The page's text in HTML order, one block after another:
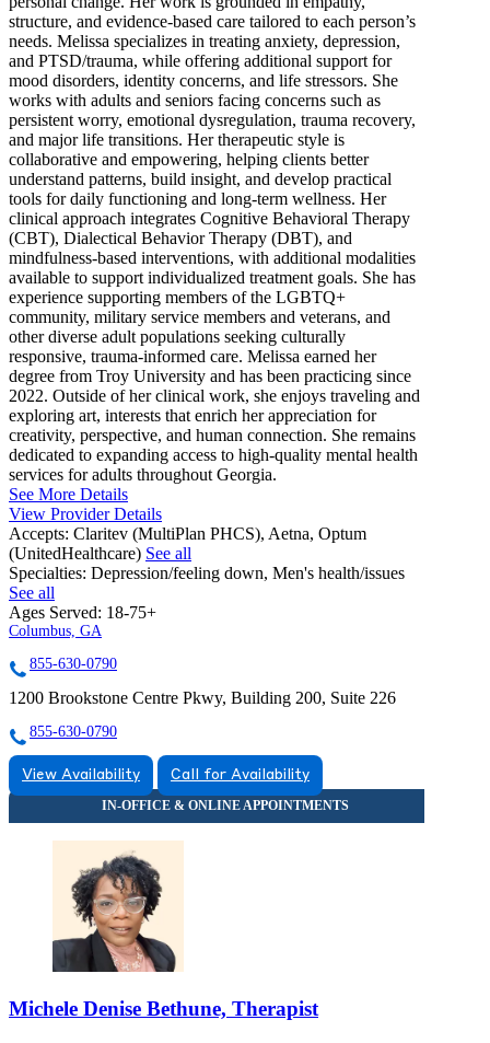
structure, and evidence-based care tailored to each person’s
needs. Melissa specializes in treating anxiety, depression,
and PTSD/trauma, while offering additional support for
mood disorders, identity concerns, and life stressors. She
works with adults and seniors facing concerns such as
persistent worry, emotional dysregulation, trauma recovery,
and major life transitions. Her therapeutic style is
collaborative and empowering, helping clients better
understand patterns, build insight, and develop practical
tools for daily functioning and long-term wellness. Her
clinical approach integrates Cognitive Behavioral Therapy
(CBT), Dialectical Behavior Therapy (DBT), and
mindfulness-based interventions, with additional modalities
available to support individualized treatment goals. She has
experience supporting members of the LGBTQ+
community, military service members and veterans, and
other diverse adult populations seeking culturally
responsive, trauma-informed care. Melissa earned her
degree from Troy University and has been practicing since
2022. Outside of her clinical work, she enjoys traveling and
exploring art, interests that enrich her appreciation for
creativity, perspective, and human connection. She remains
dedicated to expanding access to high-quality mental health
services for adults throughout Georgia.
See More Details
View Provider Details
Accepts: Claritev (MultiPlan PHCS), Aetna, Optum
(UnitedHealthcare) See all
Specialties: Depression/feeling down, Men's health/issues
See all
Ages Served: 18-75+
Columbus, GA
855-630-0790
1200 Brookstone Centre Pkwy, Building 200, Suite 226
855-630-0790
View Availability Call for Availability
Michele Denise Bethune, Therapist